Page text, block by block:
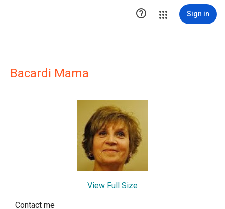
 Sign in
Bacardi Mama
View Full Size
Contact me